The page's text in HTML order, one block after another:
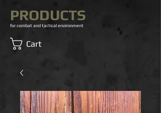
PRODUCTS
for combat and tactical environment
Cart